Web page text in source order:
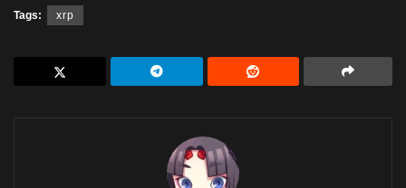
Tags: xrp